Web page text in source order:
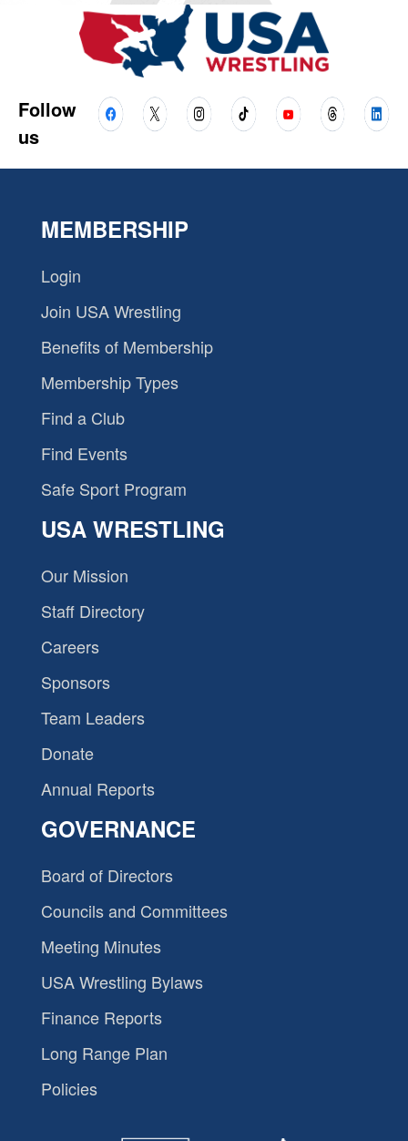
Follow
us
MEMBERSHIP
Login
Join USA Wrestling
Benefits of Membership
Membership Types
Find a Club
Find Events
Safe Sport Program
USA WRESTLING
Our Mission
Staff Directory
Careers
Sponsors
Team Leaders
Donate
Annual Reports
GOVERNANCE
Board of Directors
Councils and Committees
Meeting Minutes
USA Wrestling Bylaws
Finance Reports
Long Range Plan
Policies